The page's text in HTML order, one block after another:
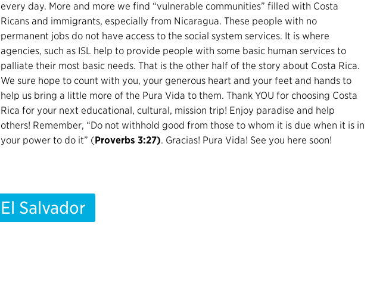
every day. More and more we find “vulnerable communities” filled with Costa
Ricans and immigrants, especially from Nicaragua. These people with no
permanent jobs do not have access to the social system services. It is where
agencies, such as ISL help to provide people with some basic human services to
palliate their most basic needs. That is the other half of the story about Costa Rica.
We sure hope to count with you, your generous heart and your feet and hands to
help us bring a little more of the Pura Vida to them. Thank YOU for choosing Costa
Rica for your next educational, cultural, mission trip! Enjoy paradise and help
others! Remember, “Do not withhold good from those to whom it is due when it is in
your power to do it” (Proverbs 3:27). Gracias! Pura Vida! See you here soon!
El Salvador